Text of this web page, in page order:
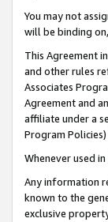
You may not
will be binding
This Agreement
and other rules
Associates
Agreement and
affiliate under a
Program
Whenever used
Any information
known to the
exclusive